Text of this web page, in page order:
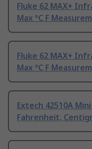
Fluke 62 MAX+
Max °C F
Fluke 62 MAX+
Max °C F
Extech 42510A
Fahrenheit,